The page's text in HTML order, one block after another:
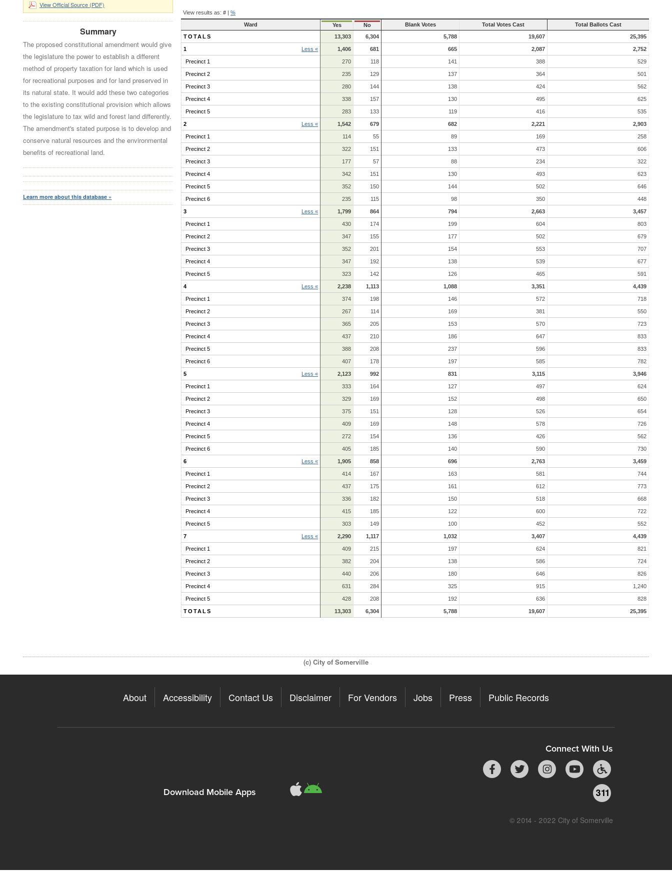
View Official Source (PDF)
Summary
The proposed constitutional amendment would give
the legislature the power to establish a different
method of property taxation for land which is used
for recreational purposes and for land preserved in
its natural state. It would add these two categories
to the existing constitutional provision which allows
the legislature to tax wild and forest land differently.
The amendment's stated purpose is to develop and
conserve natural resources and the environmental
benefits of recreational land.
Learn more about this database »
BALLOT
QUESTION
RESULTS
View results as: # | %
Ward
Yes No Blank Votes Total Votes Cast
Total Ballots Cast
TOTALS
13,303 6,304 5,788 19,607 25,395
1 Less « 1,406 681 665 2,087 2,752
Precinct 1 270 118 141 388 529
Precinct 2 235 129 137 364 501
Precinct 3 280 144 138 424 562
Precinct 4 338 157 130 495 625
Precinct 5 283 133 119 416 535
2 Less « 1,542 679 682 2,221 2,903
Precinct 1 114 55 89 169 258
Precinct 2 322 151 133 473 606
Precinct 3 177 57 88 234 322
Precinct 4 342 151 130 493 623
Precinct 5 352 150 144 502 646
Precinct 6 235 115 98 350 448
3 Less « 1,799 864 794 2,663 3,457
Precinct 1 430 174 199 604 803
Precinct 2 347 155 177 502 679
Precinct 3 352 201 154 553 707
Precinct 4 347 192 138 539 677
Precinct 5 323 142 126 465 591
4 Less « 2,238 1,113 1,088 3,351 4,439
Precinct 1 374 198 146 572 718
Precinct 2 267 114 169 381 550
Precinct 3 365 205 153 570 723
Precinct 4 437 210 186 647 833
Precinct 5 388 208 237 596 833
Precinct 6 407 178 197 585 782
5 Less « 2,123 992 831 3,115 3,946
Precinct 1 333 164 127 497 624
Precinct 2 329 169 152 498 650
Precinct 3 375 151 128 526 654
Precinct 4 409 169 148 578 726
Precinct 5 272 154 136 426 562
Precinct 6 405 185 140 590 730
6 Less « 1,905 858 696 2,763 3,459
Precinct 1 414 167 163 581 744
Precinct 2 437 175 161 612 773
Precinct 3 336 182 150 518 668
Precinct 4 415 185 122 600 722
Precinct 5 303 149 100 452 552
7 Less « 2,290 1,117 1,032 3,407 4,439
Precinct 1 409 215 197 624 821
Precinct 2 382 204 138 586 724
Precinct 3 440 206 180 646 826
Precinct 4 631 284 325 915 1,240
Precinct 5 428 208 192 636 828
TOTALS 13,303 6,304 5,788 19,607 25,395
(c) City of Somerville
About Accessibility Contact Us Disclaimer For Vendors Jobs Press Public Records
Download Mobile Apps
Connect With Us
311
© 2014 - 2022 City of Somerville